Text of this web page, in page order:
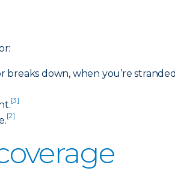
down, when you’re
[3]
[2]